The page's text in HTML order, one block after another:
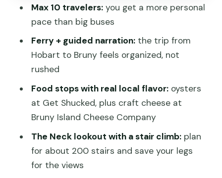
Hotel Bruny: seafood lunch area energy,
with real local product focus
Adventure Bay: 7 km of east-facing
beach and Fluted Cape cliffs
story in a short 20 minutes
North Bruny on the way back: Sweet
Home vibes and ferry return
Wildlife expectations: white wallabies,
seabirds, and one albino highlight
Max 10 travelers:you get a more personal
pace than big buses
Ferry + guided narration:the trip from
Hobart to Bruny feels organized, not
rushed
Food stops with real local flavor:oysters
at Get Shucked, plus craft cheese at
Bruny Island Cheese Company
The Neck lookout with a stair climb:plan
for about 200 stairs and save your legs
for the views